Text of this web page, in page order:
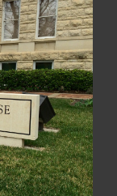
of
victim
and
officers
in
man’s
trial